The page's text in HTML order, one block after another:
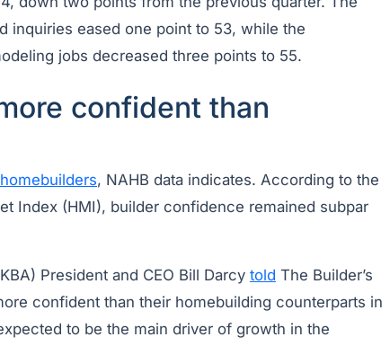
inquiries eased one point to 53, while the
jobs decreased three points to 55.
confident than
homebuilders, NAHB data indicates. According to the
Index (HMI), builder confidence remained subpar
President and CEO Bill Darcy told The Builder’s
confident than their homebuilding counterparts in
to be the main driver of growth in the